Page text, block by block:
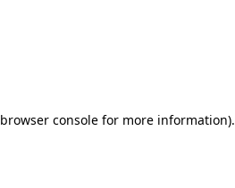
browser console for more information).